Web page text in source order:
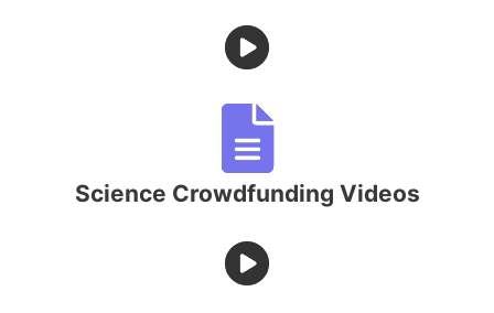
Science Crowdfunding Videos